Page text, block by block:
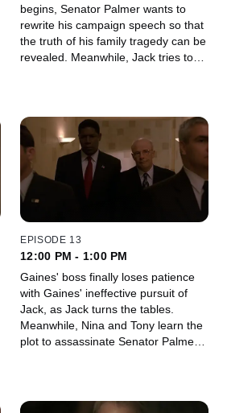
begins, Senator Palmer wants to
rewrite his campaign speech so that
the truth of his family tragedy can be
revealed. Meanwhile, Jack tries to
EPISODE 13
12:00 PM - 1:00 PM
Gaines' boss finally loses patience
with Gaines' ineffective pursuit of
Jack, as Jack turns the tables.
Meanwhile, Nina and Tony learn the
plot to assassinate Senator Palmer